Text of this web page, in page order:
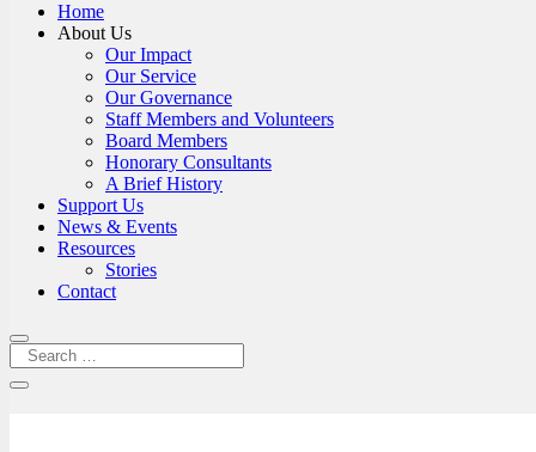
Home
About Us
Our Impact
Our Service
Our Governance
Staff Members and Volunteers
Board Members
Honorary Consultants
A Brief History
Support Us
News & Events
Resources
Stories
Contact